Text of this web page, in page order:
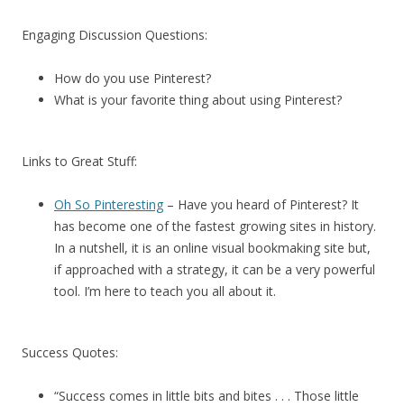
Engaging Discussion Questions:
How do you use Pinterest?
What is your favorite thing about using Pinterest?
Links to Great Stuff:
Oh So Pinteresting – Have you heard of Pinterest? It
has become one of the fastest growing sites in history.
In a nutshell, it is an online visual bookmaking site but,
if approached with a strategy, it can be a very powerful
tool. I’m here to teach you all about it.
Success Quotes:
“Success comes in little bits and bites . . . Those little